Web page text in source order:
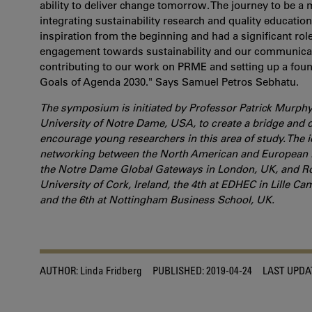
ability to deliver change tomorrow. The journey to be a
integrating sustainability research and quality
inspiration from the beginning and had a significant
engagement towards sustainability and our
contributing to our work on PRME and setting up a
Goals of Agenda 2030." Says Samuel Petros Sebhatu.
The symposium is initiated by Professor Patrick
University of Notre Dame, USA, to create a bridge
encourage young researchers in this area of study.
networking between the North American and
the Notre Dame Global Gateways in London, UK, and
University of Cork, Ireland, the 4th at EDHEC in Lille
and the 6th at Nottingham Business School, UK.
AUTHOR: Linda Fridberg PUBLISHED:2019-04-24 LAST